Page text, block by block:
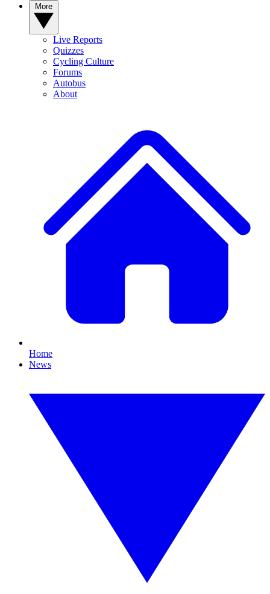
Live Reports
Quizzes
Cycling Culture
Forums
Autobus
About
Home
News